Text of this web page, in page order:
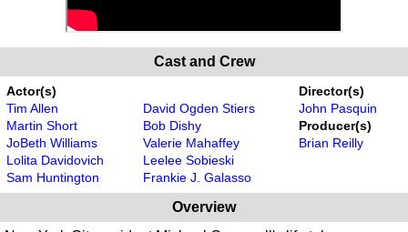
Cast and Crew
Actor(s)
Tim Allen
Martin Short
JoBeth Williams
Lolita Davidovich
Sam Huntington
David Ogden Stiers
Bob Dishy
Valerie Mahaffey
Leelee Sobieski
Frankie J. Galasso
Director(s)
John Pasquin
Producer(s)
Brian Reilly
Overview